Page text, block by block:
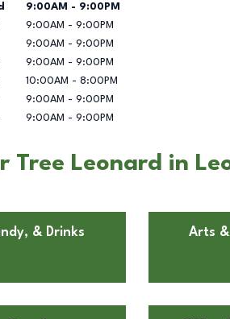
of the Week Hours
9:00AM - 9:00PM
9:00AM - 9:00PM
9:00AM - 9:00PM
9:00AM - 9:00PM
10:00AM - 8:00PM
9:00AM - 9:00PM
9:00AM - 9:00PM
Tree Leonard in
& Drinks Arts